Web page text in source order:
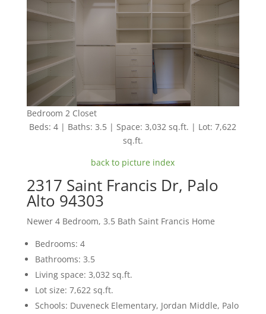
Bedroom 2 Closet
Beds: 4 | Baths: 3.5 | Space: 3,032 sq.ft. | Lot: 7,622
sq.ft.
back to picture index
2317 Saint Francis Dr, Palo
Alto 94303
Newer 4 Bedroom, 3.5 Bath Saint Francis Home
Bedrooms: 4
Bathrooms: 3.5
Living space: 3,032 sq.ft.
Lot size: 7,622 sq.ft.
Schools: Duveneck Elementary, Jordan Middle, Palo